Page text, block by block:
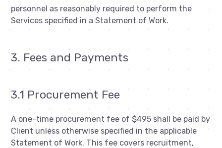
personnel as reasonably required to perform the
Services specified in a Statement of Work.
3. Fees and Payments
3.1 Procurement Fee
A one-time procurement fee of $495 shall be paid by
Client unless otherwise specified in the applicable
Statement of Work. This fee covers recruitment,